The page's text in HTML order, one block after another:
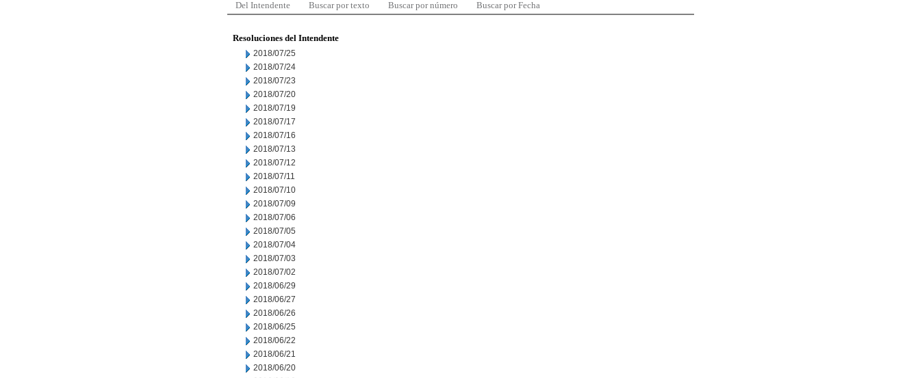
Del Intendente Buscar por texto Buscar por número Buscar por Fecha
Resoluciones del Intendente
2018/07/25
2018/07/24
2018/07/23
2018/07/20
2018/07/19
2018/07/17
2018/07/16
2018/07/13
2018/07/12
2018/07/11
2018/07/10
2018/07/09
2018/07/06
2018/07/05
2018/07/04
2018/07/03
2018/07/02
2018/06/29
2018/06/27
2018/06/26
2018/06/25
2018/06/22
2018/06/21
2018/06/20